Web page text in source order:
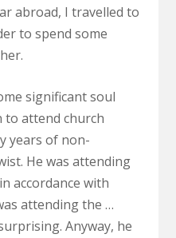
abroad, I travelled to
to spend some
significant soul
to attend church
years of non-
He was attending
accordance with
attending the …
Anyway, he